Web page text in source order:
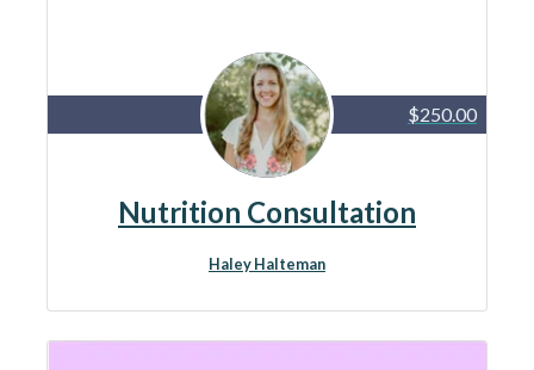
$250.00
Nutrition Consultation
Haley Halteman